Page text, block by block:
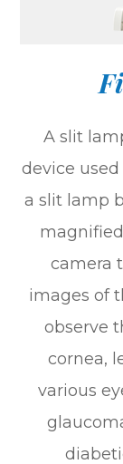
A slit
device
a slit lamp
camera
images of
observe
cornea,
various